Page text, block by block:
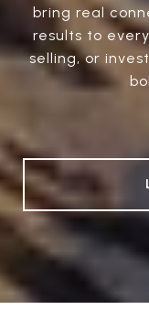
bring real
results to
selling, or